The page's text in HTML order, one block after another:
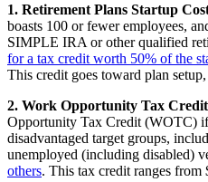
1. Retirement Plans Startup
boasts 100 or fewer employees,
SIMPLE IRA or other qualified
for a tax credit worth 50% of the
This credit goes toward plan
2. Work Opportunity Tax
Opportunity Tax Credit (WOTC)
disadvantaged target groups,
unemployed (including disabled)
others. This tax credit ranges from